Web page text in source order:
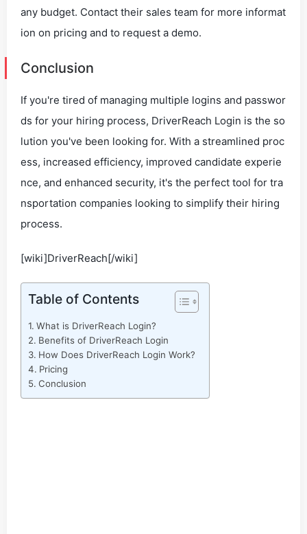
any budget. Contact their sales team for more informat
ion on pricing and to request a demo.
Conclusion
If you're tired of managing multiple logins and passwor
ds for your hiring process, DriverReach Login is the so
lution you've been looking for. With a streamlined proc
ess, increased efficiency, improved candidate experie
nce, and enhanced security, it's the perfect tool for tra
nsportation companies looking to simplify their hiring
process.
[wiki]DriverReach[/wiki]
Table of Contents
What is DriverReach Login?
Benefits of DriverReach Login
How Does DriverReach Login Work?
Pricing
Conclusion